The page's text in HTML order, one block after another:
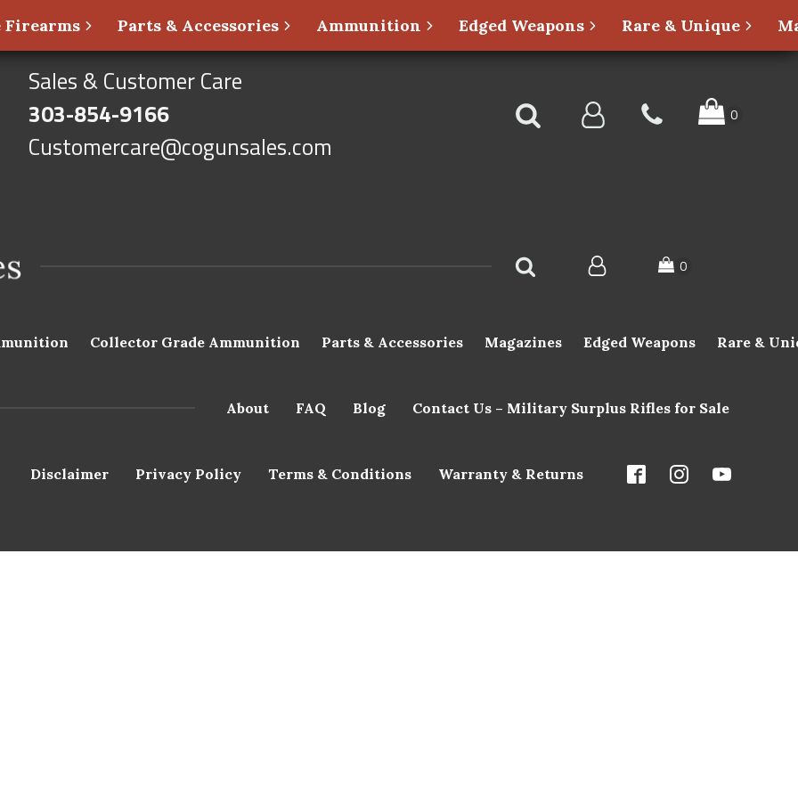
Parts & Accessories Ammunition Edged Weapons Rare & Unique
Sales & Customer Care
303-854-9166
Customercare@cogunsales.com
Collector Grade Ammunition Parts & Accessories Magazines Edged Weapons Rare &
About FAQ Blog Contact Us – Military Surplus Rifles for Sale
Disclaimer Privacy Policy Terms & Conditions Warranty & Returns